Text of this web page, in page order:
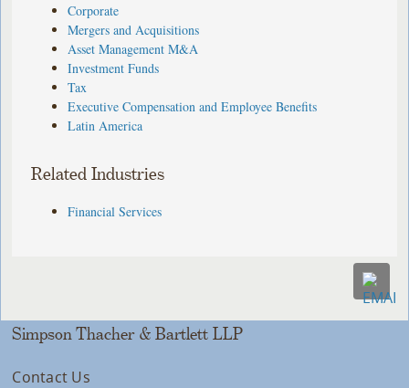
Corporate
Mergers and Acquisitions
Asset Management M&A
Investment Funds
Tax
Executive Compensation and Employee Benefits
Latin America
Related Industries
Financial Services
Simpson Thacher & Bartlett LLP
Contact Us